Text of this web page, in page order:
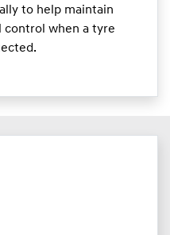
to help maintain
control when a tyre